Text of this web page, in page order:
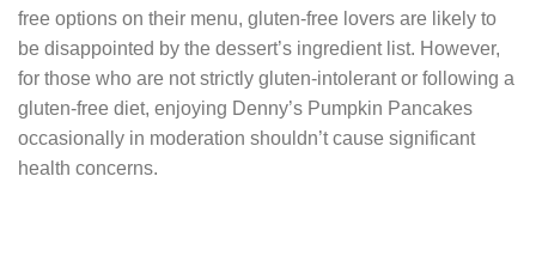
free options on their menu, gluten-free lovers are likely to
be disappointed by the dessert’s ingredient list. However,
for those who are not strictly gluten-intolerant or following a
gluten-free diet, enjoying Denny’s Pumpkin Pancakes
occasionally in moderation shouldn’t cause significant
health concerns.